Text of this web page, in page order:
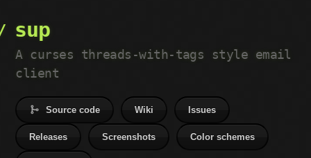
sup
A curses threads-with-tags style email
client
Source code Wiki Issues
Releases Screenshots Color schemes